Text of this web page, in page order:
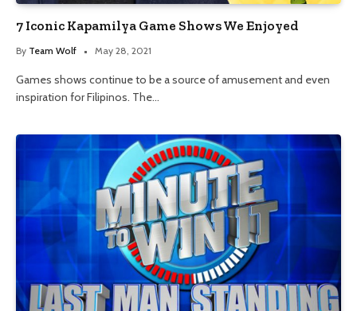
7 Iconic Kapamilya Game Shows We Enjoyed
By Team Wolf May 28, 2021
Games shows continue to be a source of amusement and even
inspiration for Filipinos. The…